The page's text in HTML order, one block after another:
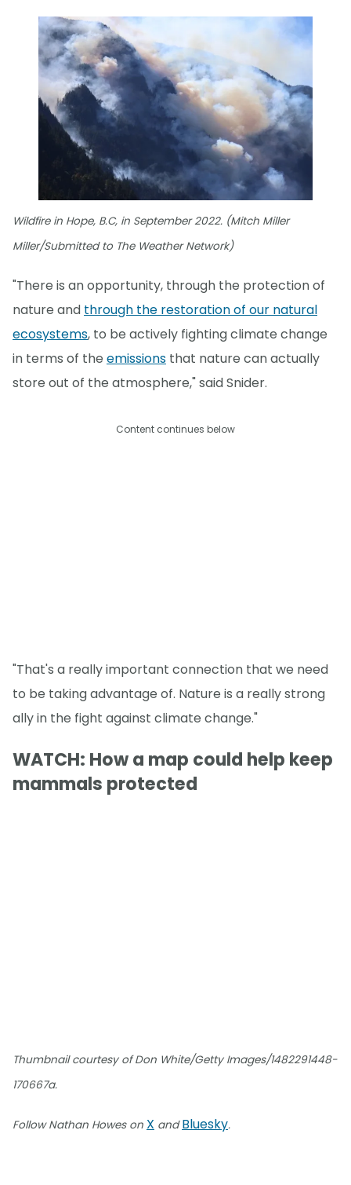
Wildfire in Hope, B.C, in September 2022. (Mitch Miller
Miller/Submitted to The Weather Network)
"There is an opportunity, through the protection of
nature and through the restoration of our natural
ecosystems, to be actively fighting climate change
in terms of the emissions that nature can actually
store out of the atmosphere," said Snider.
Content continues below
"That's a really important connection that we need
to be taking advantage of. Nature is a really strong
ally in the fight against climate change."
WATCH: How a map could help keep
mammals protected
Thumbnail courtesy of Don White/Getty Images/1482291448-
170667a.
Follow Nathan Howes on X andBluesky.